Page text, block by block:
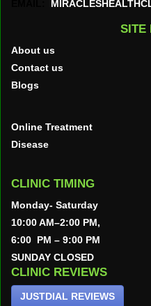
SITE
About us
Contact us
Blogs
Online Treatment
Disease
CLINIC TIMING
Monday- Saturday
10:00 AM–2:00 PM,
6:00 PM – 9:00 PM
SUNDAY CLOSED
CLINIC REVIEWS
JUSTDIAL REVIEWS